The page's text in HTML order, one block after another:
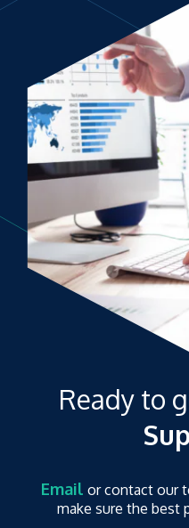
Ready to
Email or contact our
make sure the best